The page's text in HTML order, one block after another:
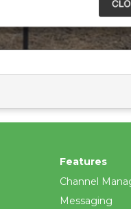
Features
Channel
Messaging